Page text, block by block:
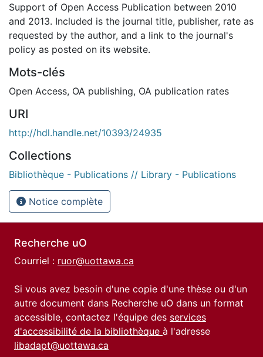
Support of Open Access Publication between 2010
and 2013. Included is the journal title, publisher, rate as
requested by the author, and a link to the journal's
policy as posted on its website.
Mots-clés
Open Access, OA publishing, OA publication rates
URI
http://hdl.handle.net/10393/24935
Collections
Bibliothèque - Publications // Library - Publications
Notice complète
Recherche uO
Courriel : ruor@uottawa.ca
Si vous avez besoin d'une copie d'une thèse ou d'un
autre document dans Recherche uO dans un format
accessible, contactez l'équipe des services
d'accessibilité de la bibliothèque à l'adresse
libadapt@uottawa.ca